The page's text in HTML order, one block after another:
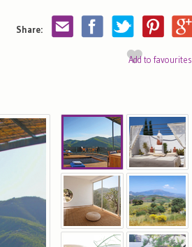
Share:
Add to favourites